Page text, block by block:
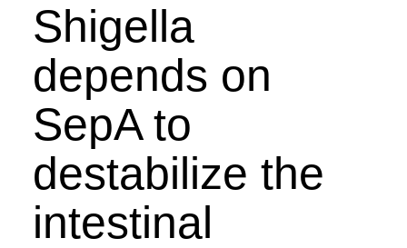
Shigella
depends on
SepA to
destabilize the
intestinal